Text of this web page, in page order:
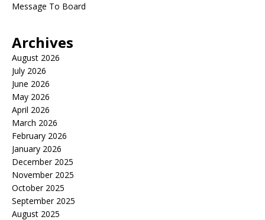
Message To Board
Archives
August 2026
July 2026
June 2026
May 2026
April 2026
March 2026
February 2026
January 2026
December 2025
November 2025
October 2025
September 2025
August 2025